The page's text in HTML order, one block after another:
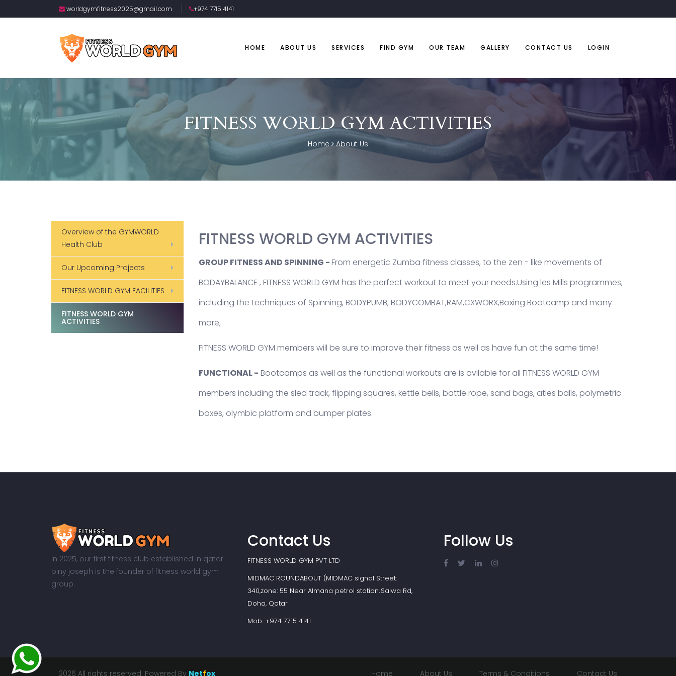
worldgymfitness2025@gmail.com +974 7715 4141
HOME ABOUT US SERVICES FIND GYM OUR TEAM GALLERY CONTACT US LOGIN
FITNESS WORLD GYM ACTIVITIES
Home About Us
Overview of the GYMWORLD
Health Club
Our Upcoming Projects
FITNESS WORLD GYM FACILITIES
FITNESS WORLD GYM
ACTIVITIES
FITNESS WORLD GYM ACTIVITIES
GROUP FITNESS AND SPINNING -From energetic Zumba fitness classes, to the zen - like movements of
BODAYBALANCE , FITNESS WORLD GYM has the perfect workout to meet your needs.Using les Mills programmes,
including the techniques of Spinning, BODYPUMB, BODYCOMBAT,RAM,CXWORX,Boxing Bootcamp and many
more,
FITNESS WORLD GYM members will be sure to improve their fitness as well as have fun at the same time!
FUNCTIONAL - Bootcamps as well as the functional workouts are is avilable for all FITNESS WORLD GYM
members including the sled track, flipping squares, kettle bells, battle rope, sand bags, atles balls, polymetric
boxes, olymbic platform and bumper plates.
in 2025, our first fitness club established in qatar.
biny joseph is the founder of fitness world gym
group.
Contact Us
FITNESS WORLD GYM PVT LTD
MIDMAC ROUNDABOUT (MIDMAC signal Street:
340,zone: 55 Near Almana petrol station،Salwa Rd,
Doha, Qatar
Mob. +974 7715 4141
Follow Us
2026 All rights reserved. Powered By Netfox. Home About Us Terms & Conditions Contact Us